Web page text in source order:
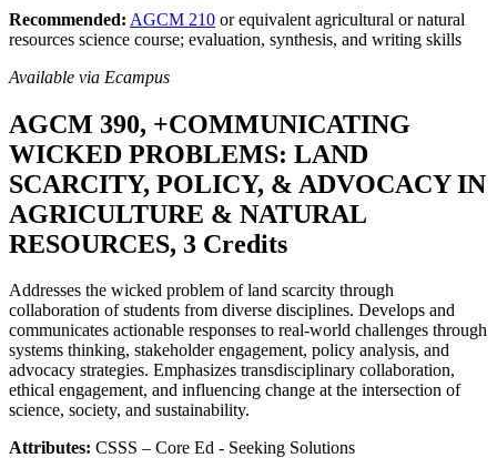
Recommended: AGCM 210 or equivalent agricultural or natural
resources science course; evaluation, synthesis, and writing skills
Available via Ecampus
AGCM 390, +COMMUNICATING
WICKED PROBLEMS: LAND
SCARCITY, POLICY, & ADVOCACY IN
AGRICULTURE & NATURAL
RESOURCES, 3 Credits
Addresses the wicked problem of land scarcity through
collaboration of students from diverse disciplines. Develops and
communicates actionable responses to real-world challenges through
systems thinking, stakeholder engagement, policy analysis, and
advocacy strategies. Emphasizes transdisciplinary collaboration,
ethical engagement, and influencing change at the intersection of
science, society, and sustainability.
Attributes: CSSS – Core Ed - Seeking Solutions